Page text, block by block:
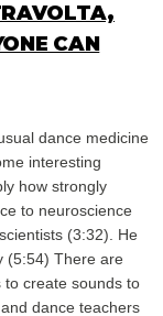
CAN
dance medicine
interesting
how strongly
to neuroscience
(3:32). He
(5:54) There are
create sounds to
dance teachers